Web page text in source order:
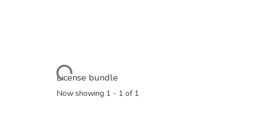
Loading...
License bundle
Now showing 1 - 1 of 1